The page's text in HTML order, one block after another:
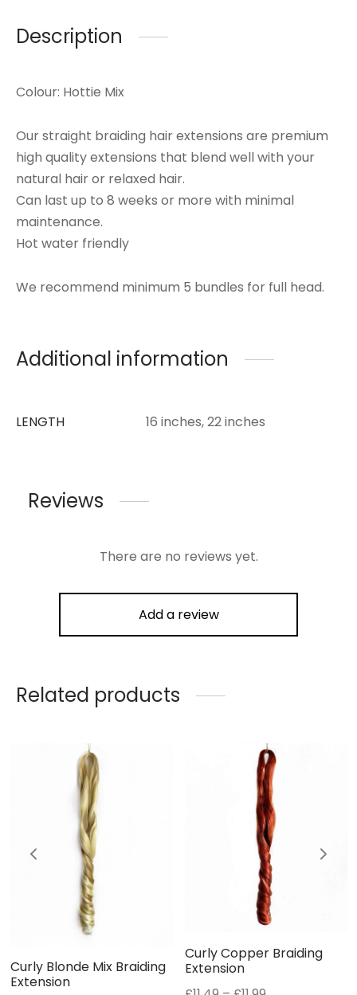
Description
Colour: Hottie Mix
Our straight braiding hair extensions are premium
high quality extensions that blend well with your
natural hair or relaxed hair.
Can last up to 8 weeks or more with minimal
maintenance.
Hot water friendly
We recommend minimum 5 bundles for full head.
Additional information
LENGTH 16 inches, 22 inches
Reviews
There are no reviews yet.
Add a review
Related products
Curly Blonde Mix Braiding
Extension
Curly Copper Braiding
Extension